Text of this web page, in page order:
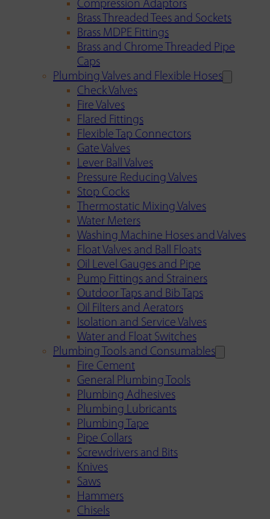
Compression Adaptors
Brass Threaded Tees and Sockets
Brass MDPE Fittings
Brass and Chrome Threaded Pipe
Caps
Plumbing Valves and Flexible Hoses
Check Valves
Fire Valves
Flared Fittings
Flexible Tap Connectors
Gate Valves
Lever Ball Valves
Pressure Reducing Valves
Stop Cocks
Thermostatic Mixing Valves
Water Meters
Washing Machine Hoses and Valves
Float Valves and Ball Floats
Oil Level Gauges and Pipe
Pump Fittings and Strainers
Outdoor Taps and Bib Taps
Oil Filters and Aerators
Isolation and Service Valves
Water and Float Switches
Plumbing Tools and Consumables
Fire Cement
General Plumbing Tools
Plumbing Adhesives
Plumbing Lubricants
Plumbing Tape
Pipe Collars
Screwdrivers and Bits
Knives
Saws
Hammers
Chisels